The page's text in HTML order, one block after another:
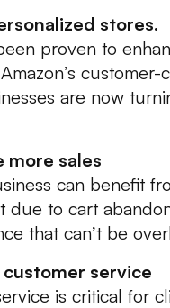
stores.
proven to
are now
more sales
can benefit
due to cart
that can’t be
service
is critical for